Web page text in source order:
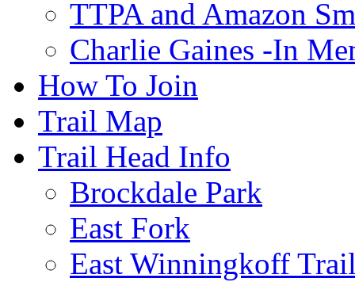
TTPA and Amazon
Charlie Gaines -In
How To Join
Trail Map
Trail Head Info
Brockdale Park
East Fork
East Winningkoff